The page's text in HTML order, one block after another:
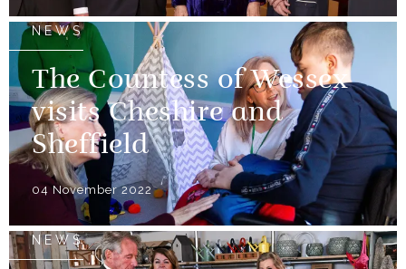
NEWS
The Countess of Wessex
visits Cheshire and
Sheffield
04 November 2022
NEWS